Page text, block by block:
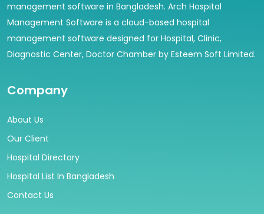
management software in Bangladesh. Arch Hospital
Management Software is a cloud-based hospital
management software designed for Hospital, Clinic,
Diagnostic Center, Doctor Chamber by Esteem Soft Limited.
Company
About Us
Our Client
Hospital Directory
Hospital List In Bangladesh
Contact Us